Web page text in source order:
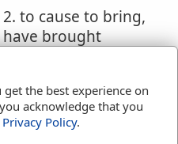
2. to cause to bring,
have brought
Ps 32:1
Isa 33:24
the best experience on
acknowledge that you
Privacy Policy.